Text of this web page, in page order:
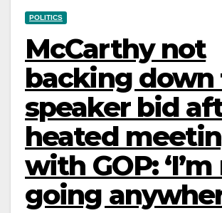
POLITICS
McCarthy not
backing
speaker bid
heated
with GOP:
going